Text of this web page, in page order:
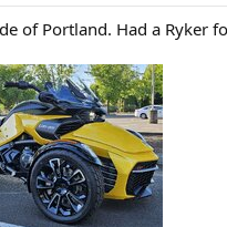
of Portland. Had a Ryker